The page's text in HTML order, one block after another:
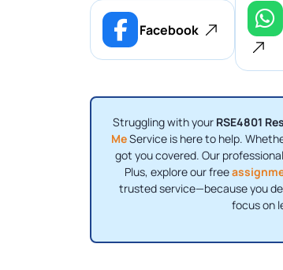
Facebook
Struggling with your RSE4801
MeService is here to help.
got you covered. Our
Plus, explore our free
trusted service—because you
focus on